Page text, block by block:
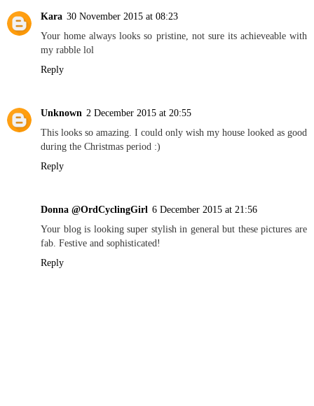
Kara 30 November 2015 at 08:23
Your home always looks so pristine, not sure its achieveable with
my rabble lol
Reply
Unknown 2 December 2015 at 20:55
This looks so amazing. I could only wish my house looked as good
during the Christmas period :)
Reply
Donna @OrdCyclingGirl 6 December 2015 at 21:56
Your blog is looking super stylish in general but these pictures are
fab. Festive and sophisticated!
Reply